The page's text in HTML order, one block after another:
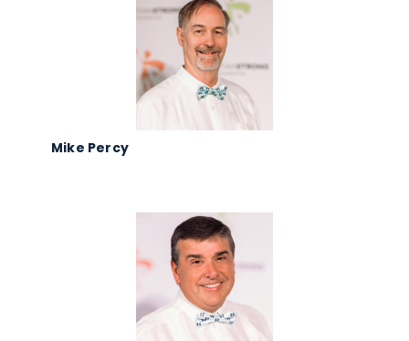
Mike Percy